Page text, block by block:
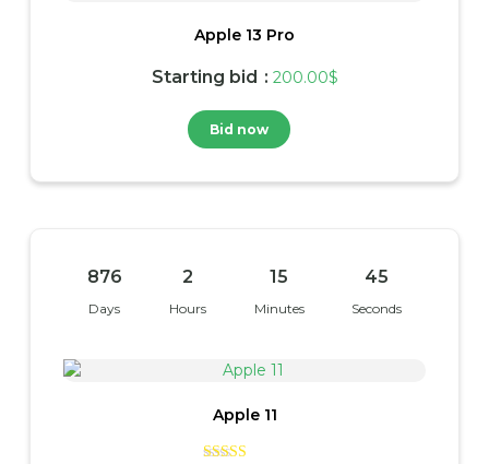
Apple 13 Pro
Starting bid : 200.00$
Bid now
876
Days
2
Hours
15
Minutes
45
Seconds
Apple 11